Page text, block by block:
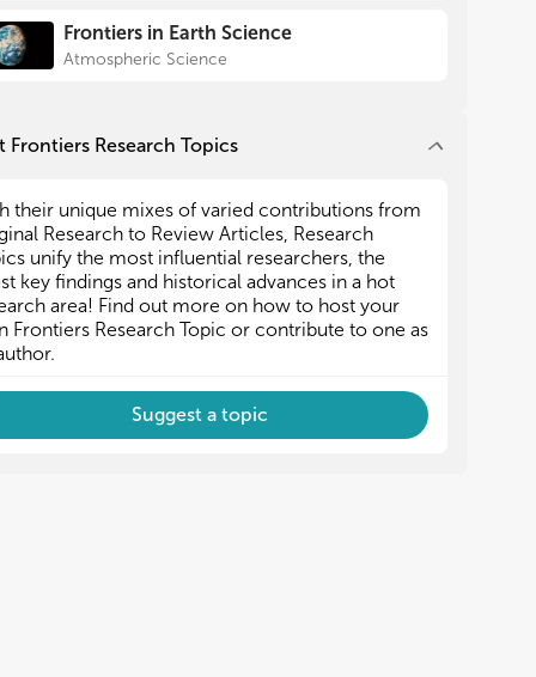
Frontiers in Earth Science
Atmospheric Science
Frontiers Research Topics
their unique mixes of varied contributions from
Research to Review Articles, Research
unify the most influential researchers, the
key findings and historical advances in a hot
area! Find out more on how to host your
Frontiers Research Topic or contribute to one as
Suggest a topic